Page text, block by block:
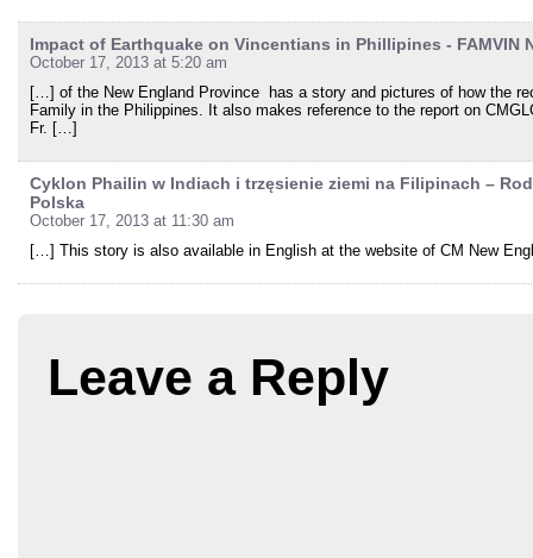
Impact of Earthquake on Vincentians in Phillipines - FAMVIN
October 17, 2013 at 5:20 am
[…] of the New England Province has a story and pictures of how the
Family in the Philippines. It also makes reference to the report on
Fr. […]
Cyklon Phailin w Indiach i trzęsienie ziemi na Filipinach –
Polska
October 17, 2013 at 11:30 am
[…] This story is also available in English at the website of CM New
Leave a Reply